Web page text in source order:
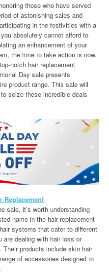
those who have served
of astonishing sales and
in the festivities with a
absolutely cannot afford to
an enhancement of your
the time to take action is now.
notch hair replacement
Day sale presents
product range. This sale will
seize these incredible deals
Replacement
sale, it’s worth understanding
name in the hair replacement
systems that cater to different
are dealing with hair loss or
products include skin hair
of accessories designed to